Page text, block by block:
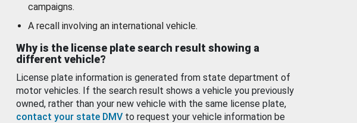
campaigns.
A recall involving an international vehicle.
Why is the license plate search result showing a
different vehicle?
License plate information is generated from state department of
motor vehicles. If the search result shows a vehicle you previously
owned, rather than your new vehicle with the same license plate,
contact your state DMV to request your vehicle information be